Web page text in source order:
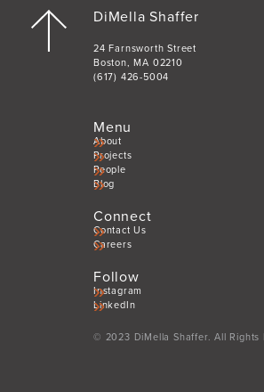
DiMella Shaffer
24 Farnsworth Street
Boston, MA 02210
(617) 426-5004
Menu
About
Projects
People
Blog
Connect
Contact Us
Careers
Follow
Instagram
LinkedIn
© 2023 DiMella Shaffer. All Rights